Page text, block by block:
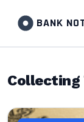
BANK
Collecting